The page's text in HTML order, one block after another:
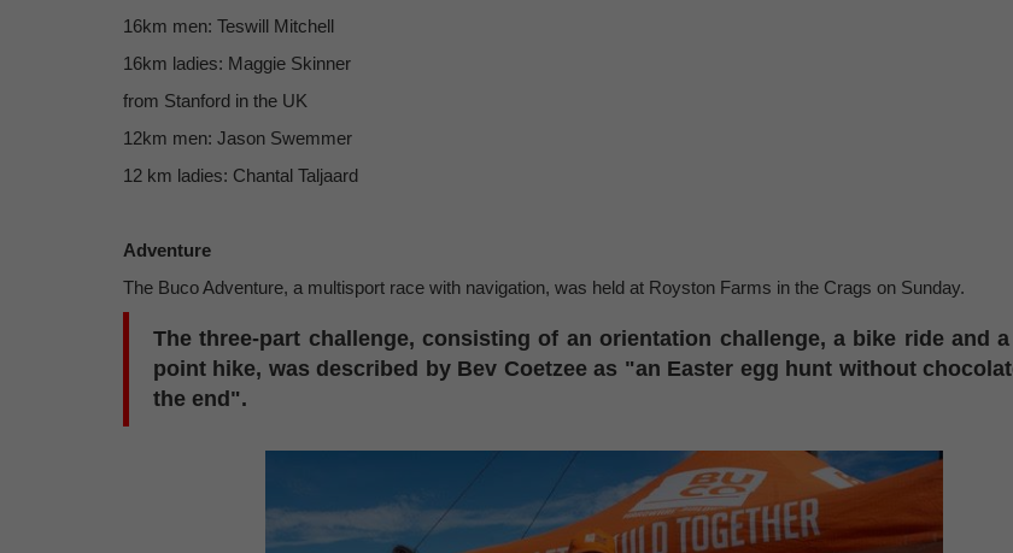
16km men: Teswill Mitchell
16km ladies: Maggie Skinner
from Stanford in the UK
12km men: Jason Swemmer
12 km ladies: Chantal Taljaard
Adventure
The Buco Adventure, a multisport race with navigation, was held at Royston Farms in the Crags on Sunday.
The three-part challenge, consisting of an orientation challenge, a bike ride and
point hike, was described by Bev Coetzee as "an Easter egg hunt without
the end".